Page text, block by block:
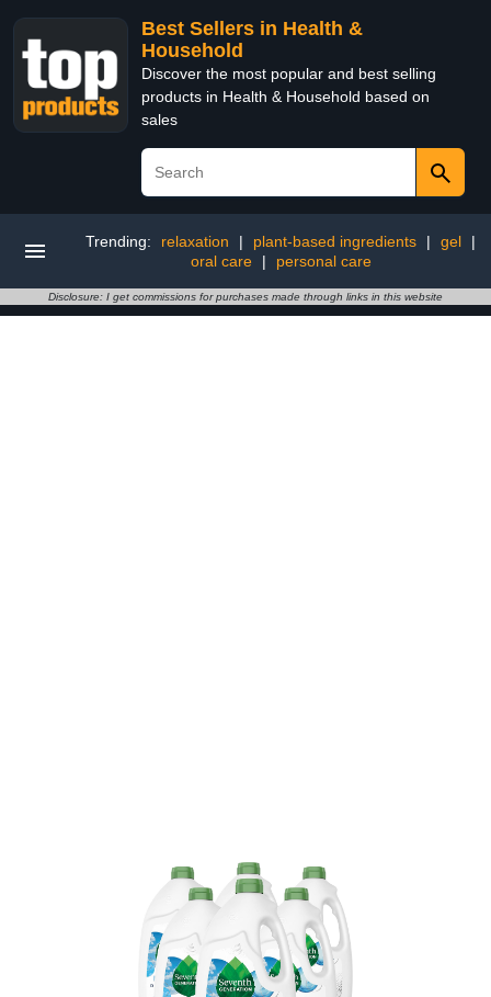
Best Sellers in Health &
Household
Discover the most popular and best selling
products in Health & Household based on
sales
Trending: relaxation | plant-based ingredients | gel
|
oral care
| personal care
Disclosure: I get commissions for purchases made through links in this website